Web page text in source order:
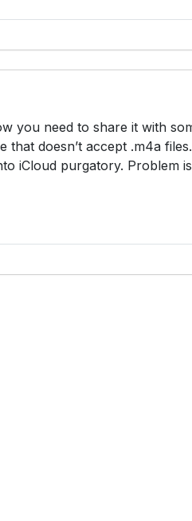
you need to share it with
that doesn’t accept .m4a
iCloud purgatory. Problem